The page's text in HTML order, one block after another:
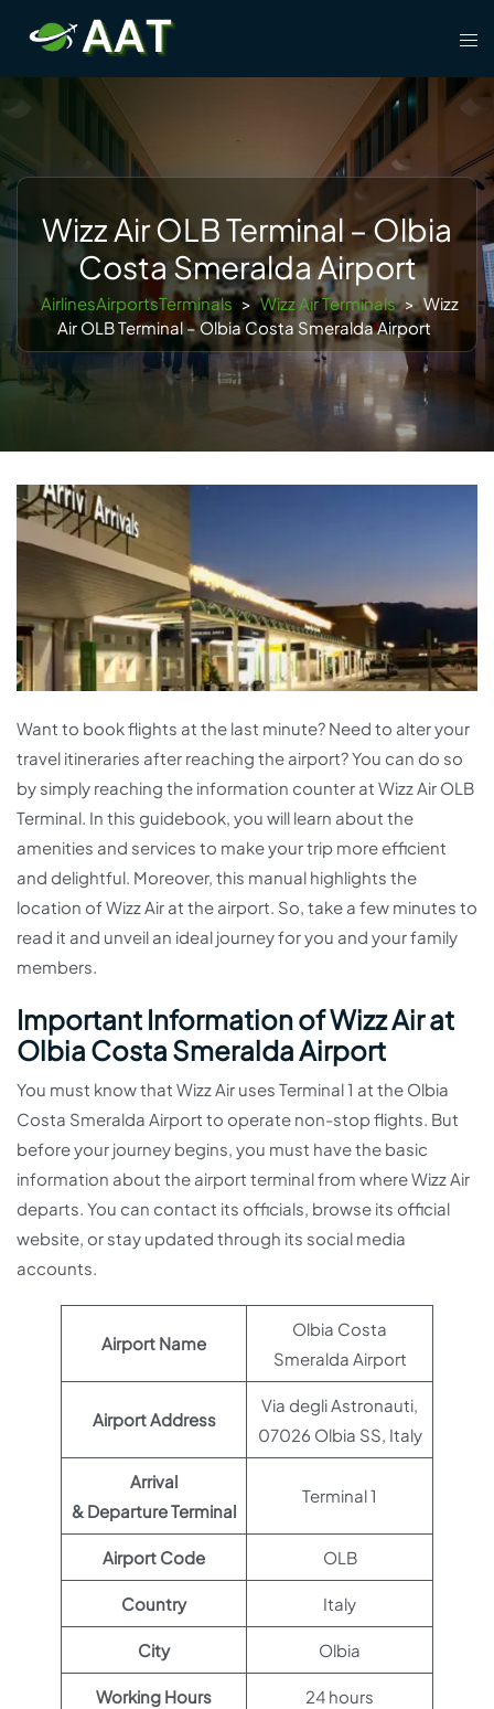
content
Wizz Air OLB Terminal – Olbia
Costa Smeralda Airport
AirlinesAirportsTerminals > Wizz Air Terminals > Wizz
Air OLB Terminal – Olbia Costa Smeralda Airport
Want to book flights at the last minute? Need to alter your
travel itineraries after reaching the airport? You can do so
by simply reaching the information counter at Wizz Air OLB
Terminal. In this guidebook, you will learn about the
amenities and services to make your trip more efficient
and delightful. Moreover, this manual highlights the
location of Wizz Air at the airport. So, take a few minutes to
read it and unveil an ideal journey for you and your family
members.
Important Information of Wizz Air at
Olbia Costa Smeralda Airport
You must know that Wizz Air uses Terminal 1 at the Olbia
Costa Smeralda Airport to operate non-stop flights. But
before your journey begins, you must have the basic
information about the airport terminal from where Wizz Air
departs. You can contact its officials, browse its official
website, or stay updated through its social media
accounts.
Airport Name
Olbia Costa
Smeralda Airport
Airport Address
Via degli Astronauti,
07026 Olbia SS, Italy
Arrival
& Departure Terminal
Terminal 1
Airport Code OLB
Country Italy
City Olbia
Working Hours 24 hours